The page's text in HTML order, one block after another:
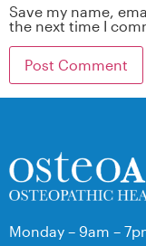
Save my name,
the next time I
Monday – 9am –